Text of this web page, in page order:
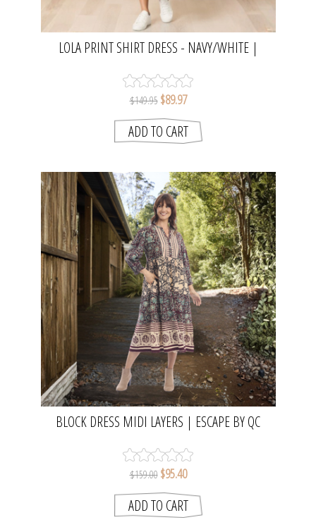
LOLA PRINT SHIRT DRESS - NAVY/WHITE |
$149.95 $89.97
BLOCK DRESS MIDI LAYERS | ESCAPE BY QC
$159.00 $95.40